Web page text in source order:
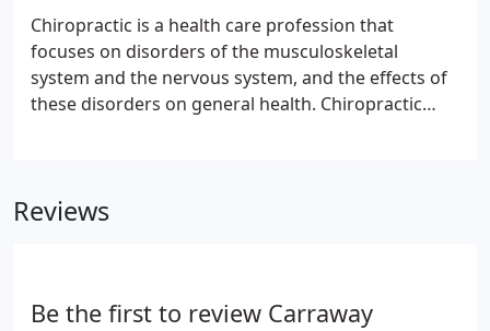
financial hardship. In fact, a recent study found
that 62% of all bankruptcies in the United States
are caused by overwhelming medical bills, even
among the insured.
Chiropractic is a health care profession that
focuses on disorders of the musculoskeletal
system and the nervous system, and the effects of
these disorders on general health. Chiropractic
joints of the arms or legs, and headaches.
Reviews
Be the first to review Carraway